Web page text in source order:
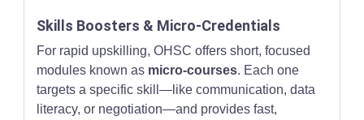
Skills Boosters & Micro-Credentials
For rapid upskilling, OHSC offers short, focused
modules known as micro-courses. Each one
targets a specific skill—like communication, data
literacy, or negotiation—and provides fast,